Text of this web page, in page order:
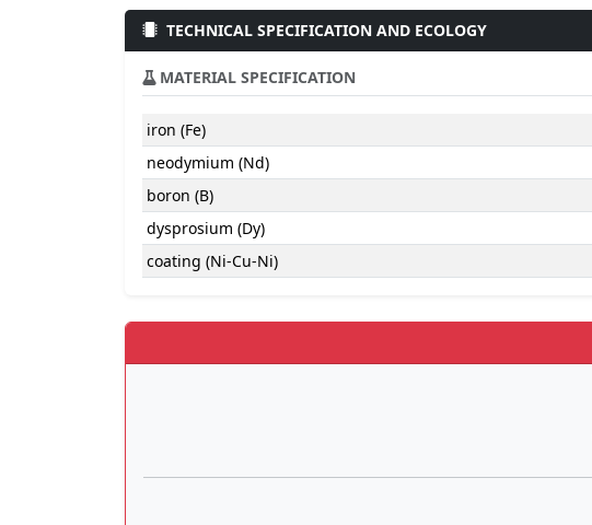
TECHNICAL SPECIFICATION AND ECOLOGY
MATERIAL SPECIFICATION
iron (Fe)
neodymium (Nd)
boron (B)
dysprosium (Dy)
coating (Ni-Cu-Ni)